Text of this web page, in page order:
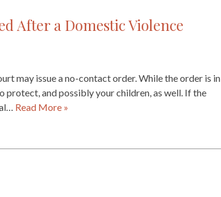
After a Domestic Violence
may issue a no-contact order. While the order is in
and possibly your children, as well. If the
Read More »